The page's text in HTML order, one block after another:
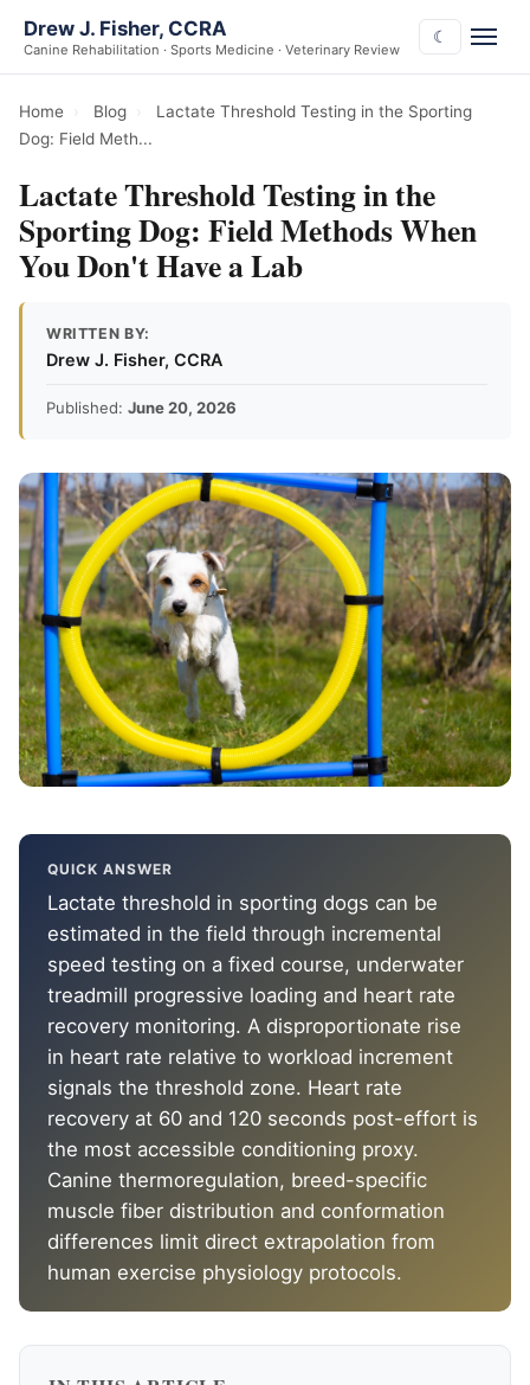
Drew J. Fisher, CCRA
Canine Rehabilitation · Sports Medicine · Veterinary Review
☾
Home Blog
Lactate Threshold Testing in the Sporting
Dog: Field Meth...
Lactate Threshold Testing in the
Sporting Dog: Field Methods When
You Don't Have a Lab
WRITTEN BY:
Drew J. Fisher, CCRA
Published: June 20, 2026
QUICK ANSWER
Lactate threshold in sporting dogs can be
estimated in the field through incremental
speed testing on a fixed course, underwater
treadmill progressive loading and heart rate
recovery monitoring. A disproportionate rise
in heart rate relative to workload increment
signals the threshold zone. Heart rate
recovery at 60 and 120 seconds post-effort is
the most accessible conditioning proxy.
Canine thermoregulation, breed-specific
muscle fiber distribution and conformation
differences limit direct extrapolation from
human exercise physiology protocols.